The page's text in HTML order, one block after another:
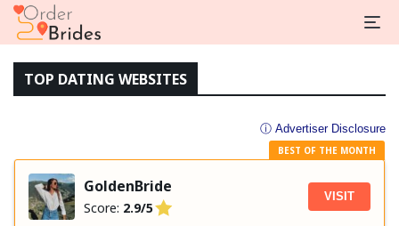
TOP DATING WEBSITES
ⓘ Advertiser Disclosure
BEST OF THE MONTH
GoldenBride
Score: 2.9/5
VISIT